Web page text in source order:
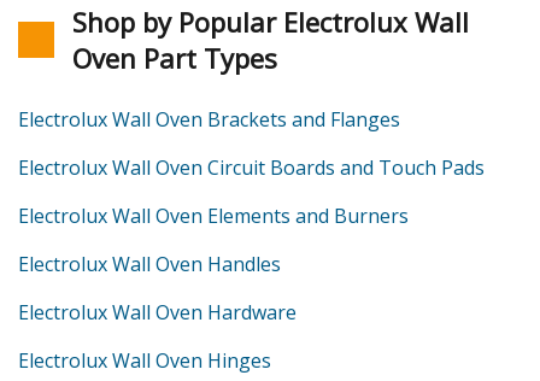
Shop by Popular Electrolux Wall
Oven Part Types
Electrolux Wall Oven Brackets and Flanges
Electrolux Wall Oven Circuit Boards and Touch Pads
Electrolux Wall Oven Elements and Burners
Electrolux Wall Oven Handles
Electrolux Wall Oven Hardware
Electrolux Wall Oven Hinges